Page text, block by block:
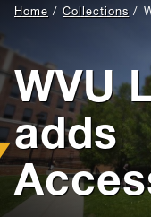
Teaching and
About Us
Help
Give
Home Collections
WVU
adds